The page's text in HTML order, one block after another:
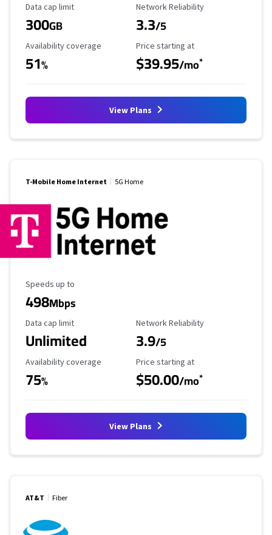
Data Cap Limit
Data cap limit
300GB
Reliability Rating
Network Reliability
3.3/5
Availability Coverage
Availability coverage
51%
Starting Price
Price starting at
$39.95/mo*
View Plans
T-Mobile Home Internet 5G Home
Maximum Speed
Speeds up to
498Mbps
Data Cap Limit
Data cap limit
Unlimited
Reliability Rating
Network Reliability
3.9/5
Availability Coverage
Availability coverage
75%
Starting Price
Price starting at
$50.00/mo*
View Plans
AT&T Fiber